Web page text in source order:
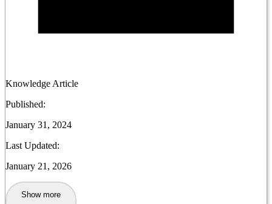
Knowledge Article
Published:
January 31, 2024
Last Updated:
January 21, 2026
Show more